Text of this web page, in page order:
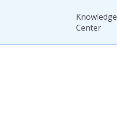
Knowledge
Center